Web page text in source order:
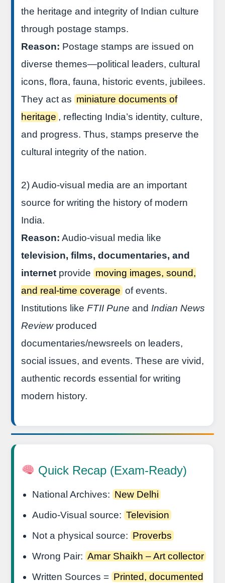
the heritage and integrity of Indian culture
through postage stamps.
Reason: Postage stamps are issued on
diverse themes—political leaders, cultural
icons, flora, fauna, historic events, jubilees.
They act as miniature documents of
heritage , reflecting India’s identity, culture,
and progress. Thus, stamps preserve the
cultural integrity of the nation.
2) Audio-visual media are an important
source for writing the history of modern
India.
Reason: Audio-visual media like
television, films, documentaries, and
internet provide moving images, sound,
and real-time coverage of events.
Institutions like FTII Pune and Indian News
Reviewproduced
documentaries/newsreels on leaders,
social issues, and events. These are vivid,
authentic records essential for writing
modern history.
Quick Recap (Exam-Ready)
National Archives: New Delhi
Audio-Visual source: Television
Not a physical source: Proverbs
Wrong Pair: Amar Shaikh – Art collector
Written Sources = Printed, documented